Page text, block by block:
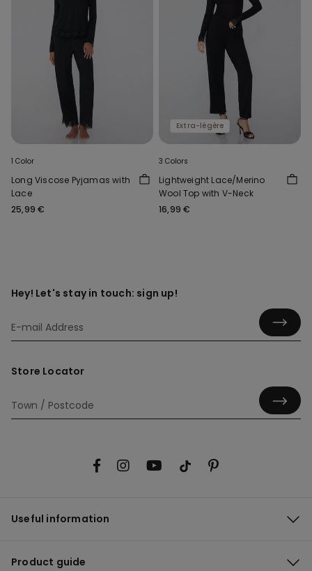
1 Color
Long Viscose Pyjamas with
Lace
25,99 €
Extra-légère
3 Colors
Lightweight Lace/Merino
Wool Top with V-Neck
16,99 €
Hey! Let's stay in touch: sign up!
Store Locator
Useful information
Product guide